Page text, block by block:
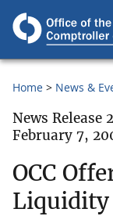
Home News &
News Release
February 7,
OCC
Liquidity